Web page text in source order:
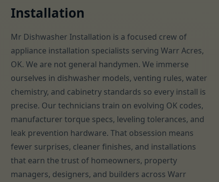
Installation
Mr Dishwasher Installation is a focused crew of
appliance installation specialists serving Warr Acres,
OK. We are not general handymen. We immerse
ourselves in dishwasher models, venting rules, water
chemistry, and cabinetry standards so every install is
precise. Our technicians train on evolving OK codes,
manufacturer torque specs, leveling tolerances, and
leak prevention hardware. That obsession means
fewer surprises, cleaner finishes, and installations
that earn the trust of homeowners, property
managers, designers, and builders across Warr